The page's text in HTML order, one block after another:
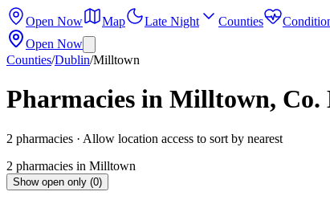
Open Now Map Late Night Counties
Open Now
Counties/Dublin/Milltown
Pharmacies in Milltown,
2 pharmacies · Allow location access to sort by nearest
2 pharmacies in Milltown
Show open only (0)